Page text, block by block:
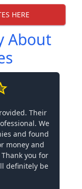
HERE
About
Their
We
and found
money and
you for
definitely be